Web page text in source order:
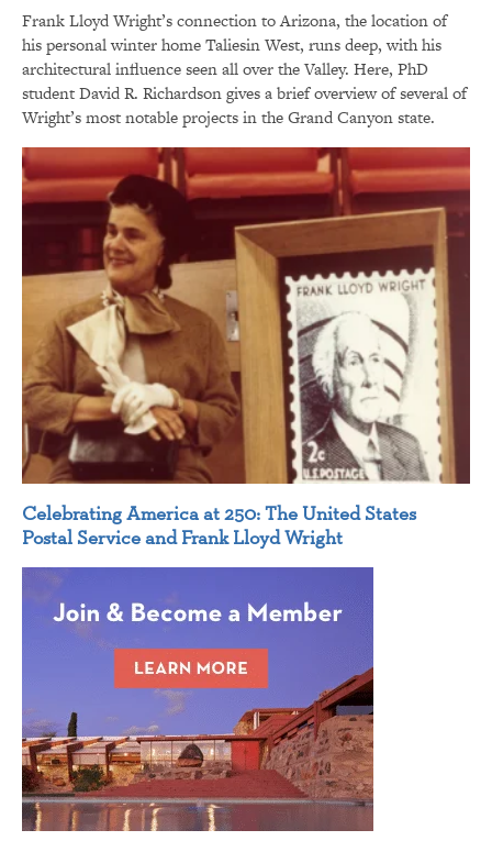
Frank Lloyd Wright’s connection to Arizona, the location of
his personal winter home Taliesin West, runs deep, with his
architectural influence seen all over the Valley. Here, PhD
student David R. Richardson gives a brief overview of several of
Wright’s most notable projects in the Grand Canyon state.
Celebrating America at 250: The United States
Postal Service and Frank Lloyd Wright